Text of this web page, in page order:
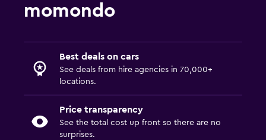
momondo
Best deals on cars
See deals from hire agencies in 70,000+
locations.
Price transparency
See the total cost up front so there are no
surprises.